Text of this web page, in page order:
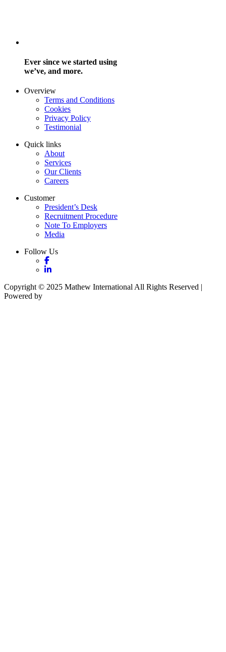
Ever since we started using
we’ve, and more.
Overview
Terms and Conditions
Cookies
Privacy Policy
Testimonial
Quick links
About
Services
Our Clients
Careers
Customer
President’s Desk
Recruitment Procedure
Note To Employers
Media
Follow Us
Copyright © 2025 Mathew International All Rights Reserved |
Powered by